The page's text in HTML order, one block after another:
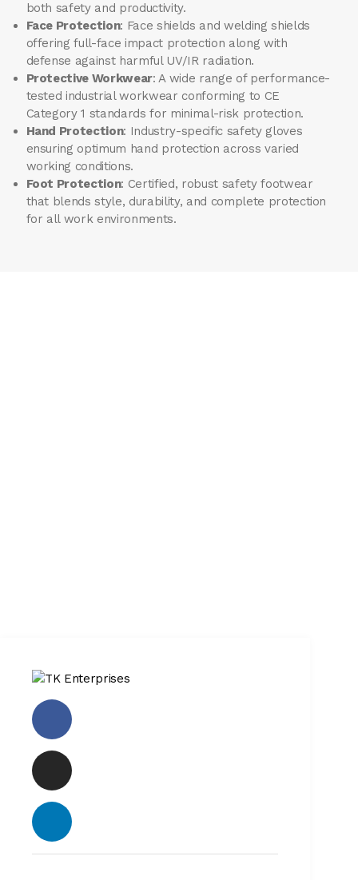
both safety and productivity.
Face Protection: Face shields and welding shields
offering full-face impact protection along with
defense against harmful UV/IR radiation.
Protective Workwear: A wide range of performance-
tested industrial workwear conforming to CE
Category 1 standards for minimal-risk protection.
Hand Protection: Industry-specific safety gloves
ensuring optimum hand protection across varied
working conditions.
Foot Protection: Certified, robust safety footwear
that blends style, durability, and complete protection
for all work environments.